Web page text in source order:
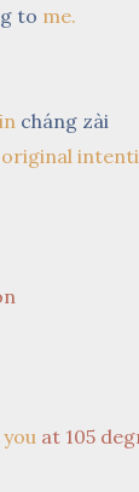
to me.
cháng zài
you at 105